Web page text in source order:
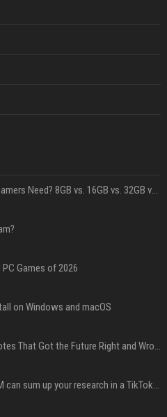
How Much RAM Do Gamers Need? 8GB vs. 16GB vs. 32GB vs. 64GB
Games of 2026
on Windows and macOS
In Hindsight: Tech Quotes That Got the Future Right and Wrong
Google’s NotebookLM can sum up your research in a TikTok-style clip